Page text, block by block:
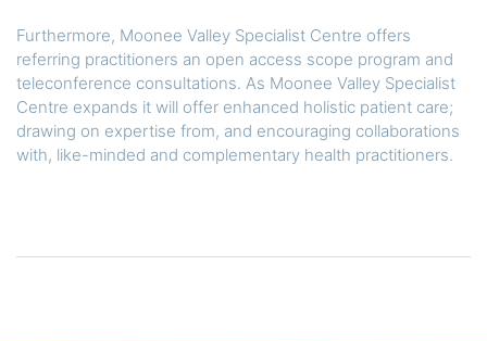
Furthermore, Moonee Valley Specialist Centre offers
referring practitioners an open access scope program and
teleconference consultations. As Moonee Valley Specialist
Centre expands it will offer enhanced holistic patient care;
drawing on expertise from, and encouraging collaborations
with, like-minded and complementary health practitioners.